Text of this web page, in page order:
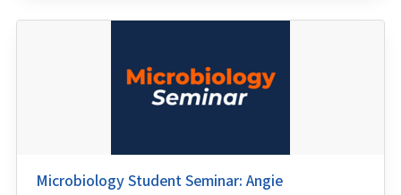
Microbiology Student Seminar: Angie